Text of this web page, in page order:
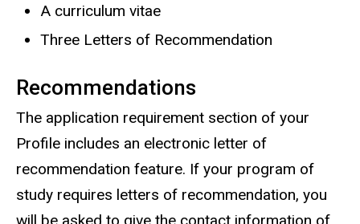
A curriculum vitae
Three Letters of Recommendation
Recommendations
The application requirement section of your
Profile includes an electronic letter of
recommendation feature. If your program of
study requires letters of recommendation, you